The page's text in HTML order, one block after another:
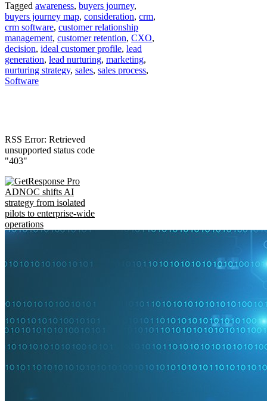
Tagged awareness, buyers journey,
buyers journey map, consideration, crm,
crm software, customer relationship
management, customer retention, CXO,
decision, ideal customer profile, lead
generation, lead nurturing, marketing,
nurturing strategy, sales, sales process,
Software
RSS Error: Retrieved
unsupported status code
"403"
ADNOC shifts AI
strategy from isolated
pilots to enterprise-wide
operations